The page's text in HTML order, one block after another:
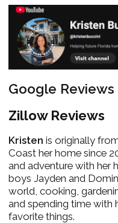
Google Reviews
Zillow Reviews
Kristen is originally
Coast her home since
and adventure with her
boys Jayden and
world, cooking,
and spending time with
favorite things.